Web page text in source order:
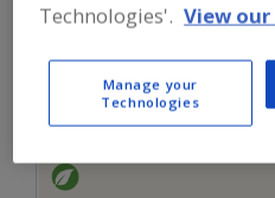
Flavor Dynamics Inc.
https://
Technologies'. View
Manage your
Technologies